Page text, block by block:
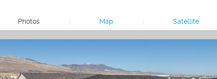
Photos Map Satellite